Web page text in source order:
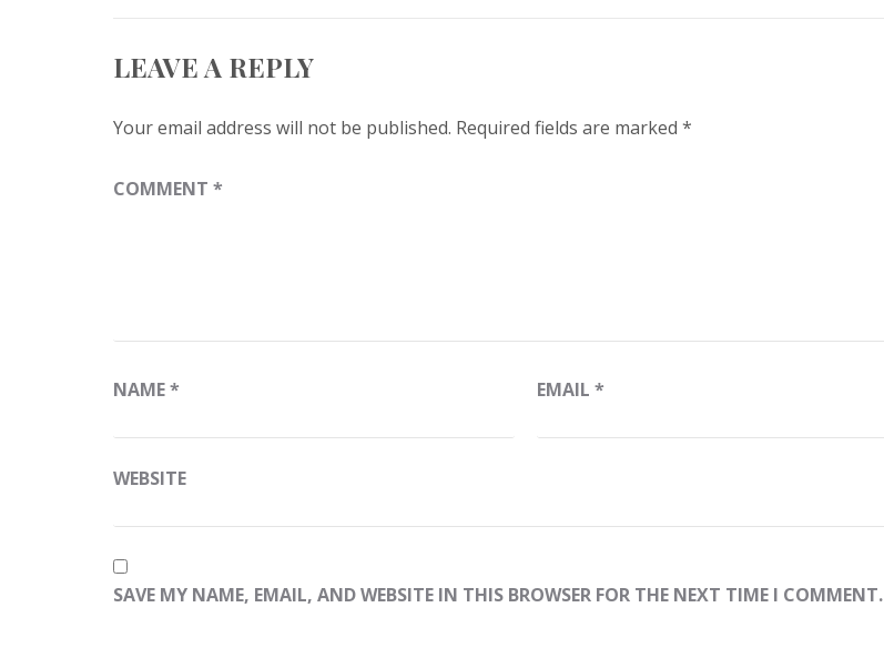
LEAVE A REPLY
Your email address will not be published. Required fields are marked *
COMMENT *
NAME* EMAIL*
WEBSITE
SAVE MY NAME, EMAIL, AND WEBSITE IN THIS BROWSER FOR THE NEXT TIME I COMMENT.